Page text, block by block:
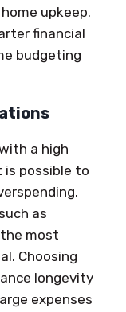
upkeep.
financial
budgeting
a high
possible to
as
most
Choosing
longevity
expenses